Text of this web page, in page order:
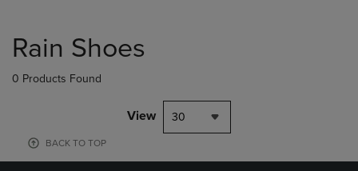
products
Rain Shoes
0 Products Found
View 30
BACK TO TOP